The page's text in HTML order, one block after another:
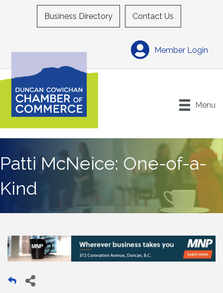
Business Directory Contact Us
Member Login
Menu
Patti McNeice: One-of-a-
Kind